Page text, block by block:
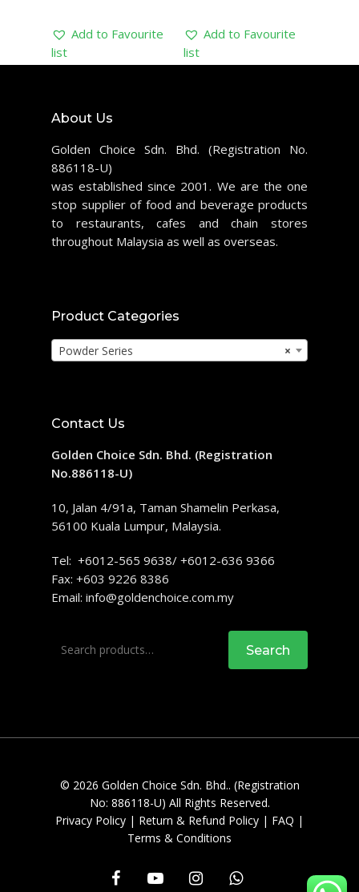
Add to Favourite
list
Add to Favourite
list
About Us
Golden Choice Sdn. Bhd. (Registration No.
886118-U)
was established since 2001. We are the one
stop supplier of food and beverage products
to restaurants, cafes and chain stores
throughout Malaysia as well as overseas.
Product Categories
×
Powder Series
Contact Us
Golden Choice Sdn. Bhd. (Registration
No.886118-U)
10, Jalan 4/91a, Taman Shamelin Perkasa,
56100 Kuala Lumpur, Malaysia.
Tel: +6012-565 9638/ +6012-636 9366
Fax: +603 9226 8386
Email: info@goldenchoice.com.my
for:
Search
© 2026 Golden Choice Sdn. Bhd.. (Registration
No: 886118-U) All Rights Reserved.
Privacy Policy | Return & Refund Policy | FAQ |
Terms & Conditions
facebookyoutube instagramwhatsapp